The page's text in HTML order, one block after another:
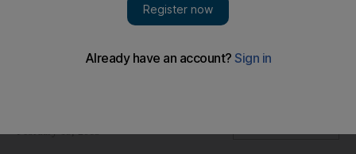
Benedict Cumberbatch ties the knot
Also, Bollywood reacts to new CBFC list, Priyanka Chopra at
the World Leaders Conference and Prince performs at Wall